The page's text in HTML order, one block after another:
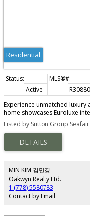
Residential
Active
Experience unmatched luxury
home showcases Euroluxe
comfort and design with A/C,
MITON Italian kitchen with
wardrobes and spa-inspired
add to the elegance.
including a fitness centre,
modern sophistication.
Listed by Sutton Group Seafair
MIN KIM 김민경
Oakwyn Realty Ltd.
1 (778) 5580783
Contact by Email